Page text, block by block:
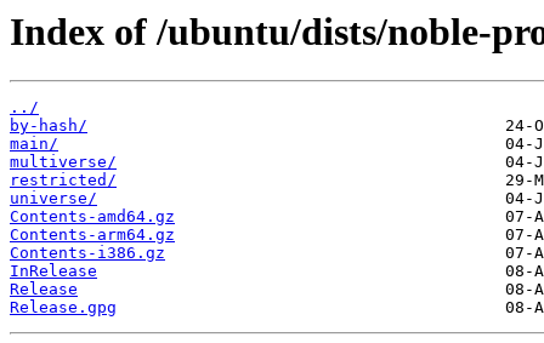
Index of /ubuntu/dists/noble-
../
by-hash/
main/
multiverse/
restricted/
universe/
Contents-amd64.gz
Contents-arm64.gz
Contents-i386.gz
InRelease
Release
Release.gpg